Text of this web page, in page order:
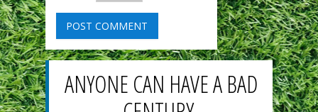
ANYONE CAN HAVE A BAD